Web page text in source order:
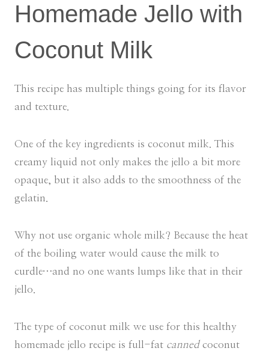
Homemade Jello with
Coconut Milk
This recipe has multiple things going for its flavor
and texture.
One of the key ingredients is coconut milk. This
creamy liquid not only makes the jello a bit more
opaque, but it also adds to the smoothness of the
gelatin.
Why not use organic whole milk? Because the heat
of the boiling water would cause the milk to
curdle…and no one wants lumps like that in their
jello.
The type of coconut milk we use for this healthy
homemade jello recipe is full-fat cannedcoconut